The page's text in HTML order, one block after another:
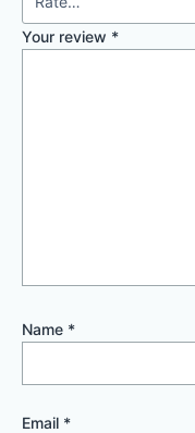
Your review *
Name *
Email *